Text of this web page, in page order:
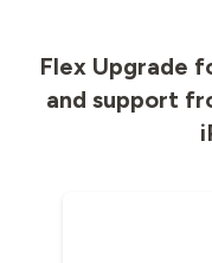
Flex Upgrade
and support